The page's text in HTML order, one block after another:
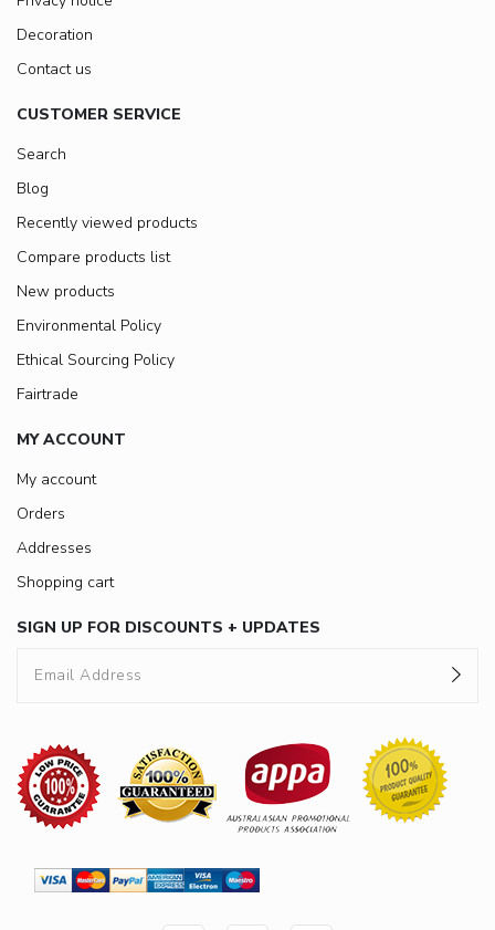
Decoration
Contact us
CUSTOMER SERVICE
Search
Blog
Recently viewed products
Compare products list
New products
Environmental Policy
Ethical Sourcing Policy
Fairtrade
MY ACCOUNT
My account
Orders
Addresses
Shopping cart
SIGN UP FOR DISCOUNTS + UPDATES